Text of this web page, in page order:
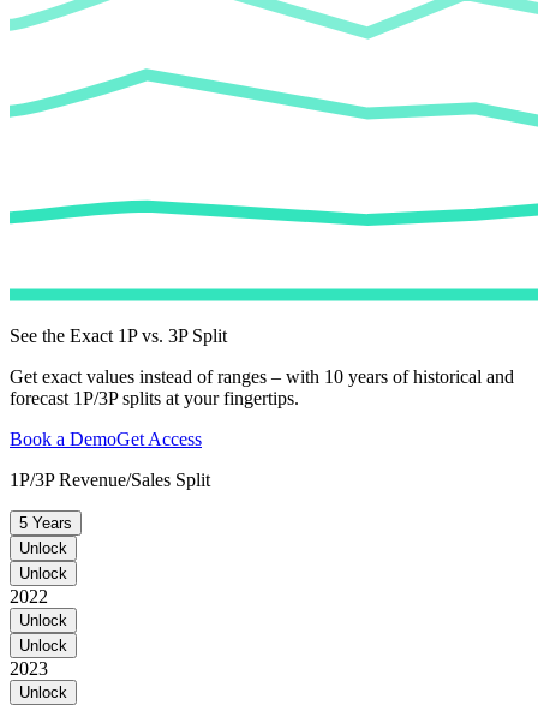
See the Exact 1P vs. 3P Split
Get exact values instead of ranges – with 10 years of historical and
forecast 1P/3P splits at your fingertips.
Book a DemoGet Access
1P/3P Revenue/Sales Split
5 Years
Unlock
Unlock
2022
Unlock
Unlock
2023
Unlock